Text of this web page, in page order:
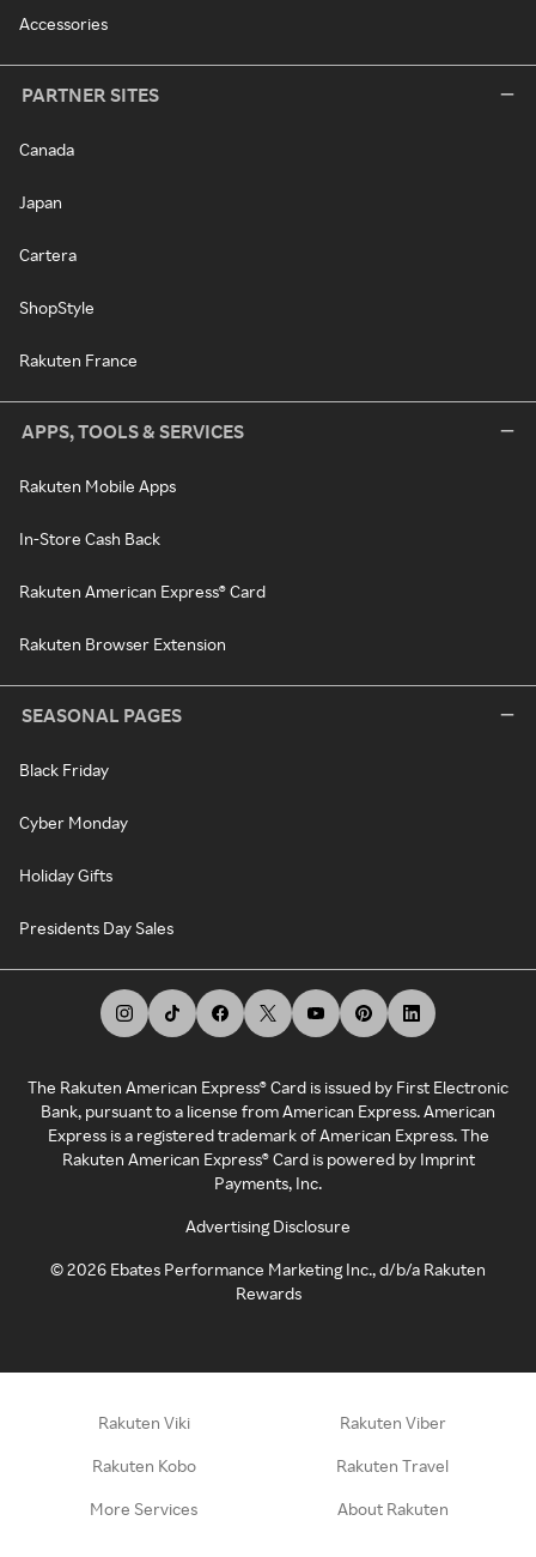
Accessories
PARTNER SITES
Canada
Japan
Cartera
ShopStyle
Rakuten France
APPS, TOOLS & SERVICES
Rakuten Mobile Apps
In-Store Cash Back
Rakuten American Express® Card
Rakuten Browser Extension
SEASONAL PAGES
Black Friday
Cyber Monday
Holiday Gifts
Presidents Day Sales
The Rakuten American Express® Card is issued by First Electronic
Bank, pursuant to a license from American Express. American
Express is a registered trademark of American Express. The
Rakuten American Express® Card is powered by Imprint
Payments, Inc.
Advertising Disclosure
©2026 Ebates Performance Marketing Inc., d/b/a Rakuten
Rewards
Rakuten Viki Rakuten Viber
Rakuten Kobo Rakuten Travel
More Services About Rakuten